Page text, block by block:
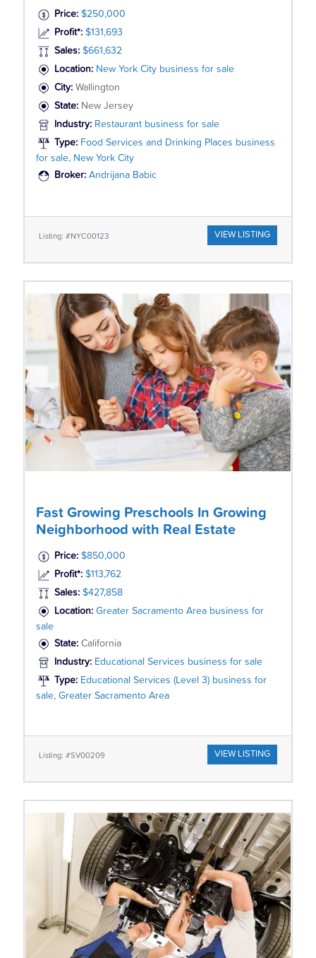
Price: $250,000
Profit*: $131,693
Sales: $661,632
Location: New York City business for sale
City: Wallington
State: New Jersey
Industry: Restaurant business for sale
Type: Food Services and Drinking Places business
for sale, New York City
Broker: Andrijana Babic
Listing: #NYC00123 VIEW LISTING
Fast Growing Preschools In Growing
Neighborhood with Real Estate
Price: $850,000
Profit*: $113,762
Sales: $427,858
Location: Greater Sacramento Area business for
sale
State: California
Industry: Educational Services business for sale
Type: Educational Services (Level 3) business for
sale, Greater Sacramento Area
Listing: #SV00209 VIEW LISTING